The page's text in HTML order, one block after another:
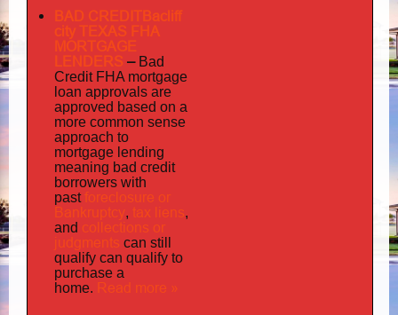
BAD CREDITBacliff
city TEXAS FHA
MORTGAGE
LENDERS – Bad
Credit FHA mortgage
loan approvals are
approved based on a
more common sense
approach to
mortgage lending
meaning bad credit
borrowers with
past foreclosure or
Bankruptcy, tax liens,
and collections or
judgments can still
qualify can qualify to
purchase a
home. Read more »